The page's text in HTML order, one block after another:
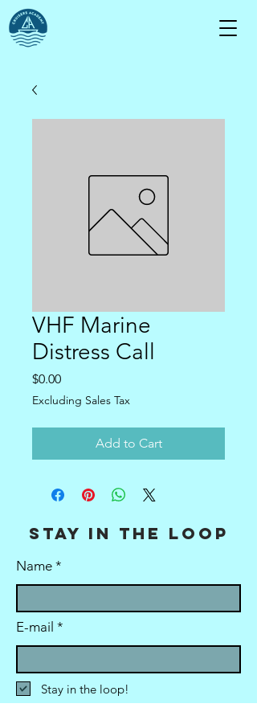
VHF Marine
Distress Call
$0.00Price
Excluding Sales Tax
Add to Cart
stay in the loop
Name
E-mail
Stay in the loop!